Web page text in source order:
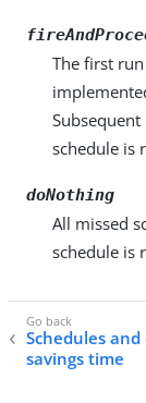
The first
schedule is
doNothing
All missed
schedule is
Schedules
savings time